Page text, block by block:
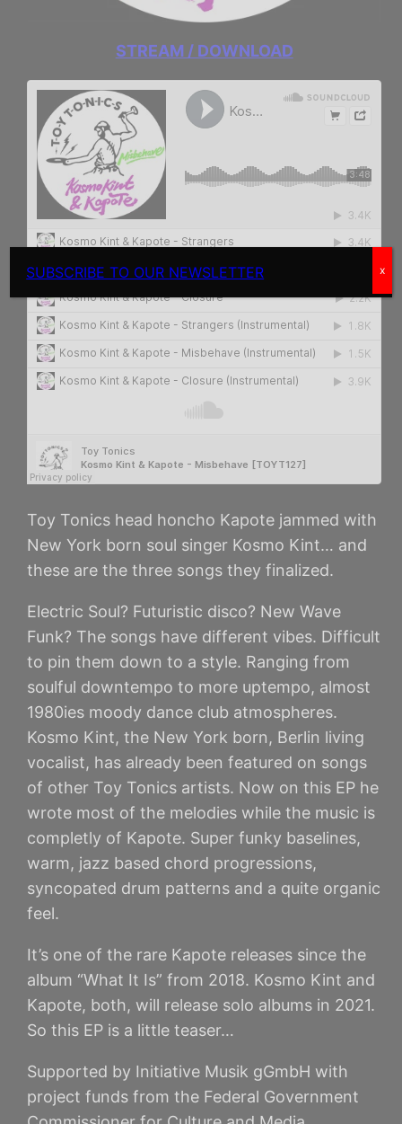
STREAM / DOWNLOAD
Toy Tonics head honcho Kapote jammed with
New York born soul singer Kosmo Kint… and
these are the three songs they finalized.
Electric Soul? Futuristic disco? New Wave
Funk? The songs have different vibes. Difficult
to pin them down to a style. Ranging from
soulful downtempo to more uptempo, almost
1980ies moody dance club atmospheres.
Kosmo Kint, the New York born, Berlin living
vocalist, has already been featured on songs
of other Toy Tonics artists. Now on this EP he
wrote most of the melodies while the music is
completly of Kapote. Super funky baselines,
warm, jazz based chord progressions,
syncopated drum patterns and a quite organic
feel.
It’s one of the rare Kapote releases since the
album “What It Is” from 2018. Kosmo Kint and
Kapote, both, will release solo albums in 2021.
So this EP is a little teaser…
Supported by Initiative Musik gGmbH with
project funds from the Federal Government
SUBSCRIBE TO OUR NEWSLETTER x